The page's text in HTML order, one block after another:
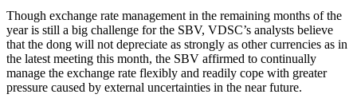
Though exchange rate management in the remaining months of the
year is still a big challenge for the SBV, VDSC’s analysts believe
that the dong will not depreciate as strongly as other currencies as in
the latest meeting this month, the SBV affirmed to continually
manage the exchange rate flexibly and readily cope with greater
pressure caused by external uncertainties in the near future.